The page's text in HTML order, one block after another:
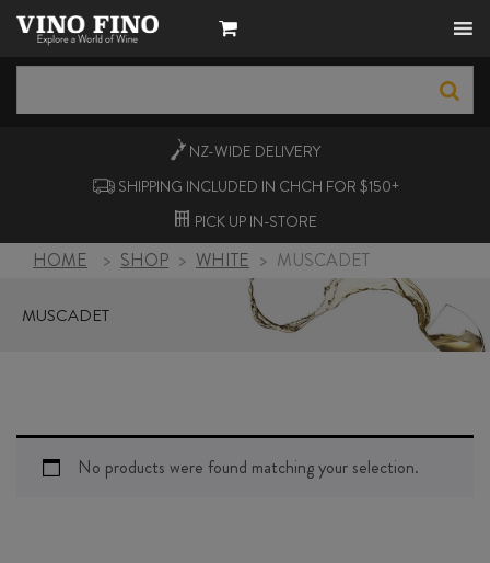
NZ-WIDE DELIVERY
SHIPPING INCLUDED IN CHCH FOR $150+
PICK UP IN-STORE
HOME > SHOP > WHITE > MUSCADET
MUSCADET
No products were found matching your selection.